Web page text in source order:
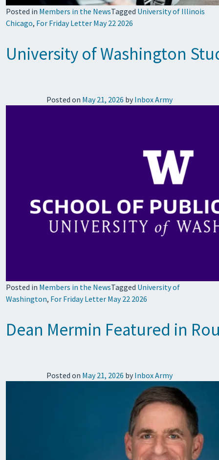
Posted in Members in the NewsTagged University of Illinois
Chicago, For Friday Letter May 22 2026
University of Washington
Posted on May 21, 2026 by Inbox Army
Posted in Members in the NewsTagged University of
Washington, For Friday Letter May 22 2026
Dean Mermin Featured in
Posted on May 21, 2026 by Inbox Army